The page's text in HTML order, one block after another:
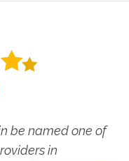
be named one of
in